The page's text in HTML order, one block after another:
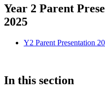
Year 2 Parent
2025
Y2 Parent Presentation
In this section